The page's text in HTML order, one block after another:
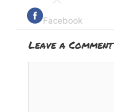
Facebook
Leave a Comment